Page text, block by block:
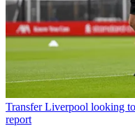
Transfer Liverpool looking
report